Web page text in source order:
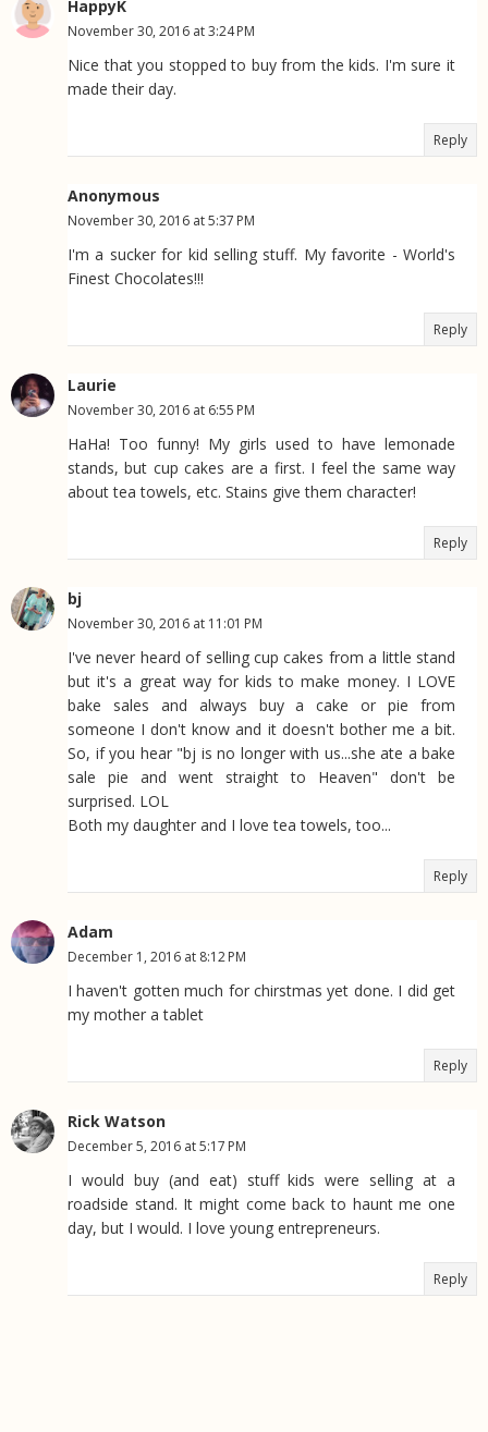
HappyK
November 30, 2016 at 3:24 PM
Nice that you stopped to buy from the kids. I'm sure it
made their day.
Reply
Anonymous
November 30, 2016 at 5:37 PM
I'm a sucker for kid selling stuff. My favorite - World's
Finest Chocolates!!!
Reply
Laurie
November 30, 2016 at 6:55 PM
HaHa! Too funny! My girls used to have lemonade
stands, but cup cakes are a first. I feel the same way
about tea towels, etc. Stains give them character!
Reply
bj
November 30, 2016 at 11:01 PM
I've never heard of selling cup cakes from a little stand
but it's a great way for kids to make money. I LOVE
bake sales and always buy a cake or pie from
someone I don't know and it doesn't bother me a bit.
So, if you hear "bj is no longer with us...she ate a bake
sale pie and went straight to Heaven" don't be
surprised. LOL
Both my daughter and I love tea towels, too...
Reply
Adam
December 1, 2016 at 8:12 PM
I haven't gotten much for chirstmas yet done. I did get
my mother a tablet
Reply
Rick Watson
December 5, 2016 at 5:17 PM
I would buy (and eat) stuff kids were selling at a
roadside stand. It might come back to haunt me one
day, but I would. I love young entrepreneurs.
Reply